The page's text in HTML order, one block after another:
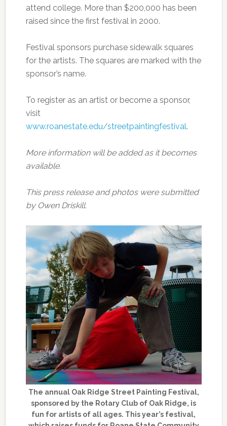
attend college. More than $200,000 has been
raised since the first festival in 2000.
Festival sponsors purchase sidewalk squares
for the artists. The squares are marked with the
sponsor’s name.
To register as an artist or become a sponsor,
visit
www.roanestate.edu/streetpaintingfestival.
More information will be added as it becomes
available.
This press release and photos were submitted
by Owen Driskill.
The annual Oak Ridge Street Painting Festival,
sponsored by the Rotary Club of Oak Ridge, is
fun for artists of all ages. This year’s festival,